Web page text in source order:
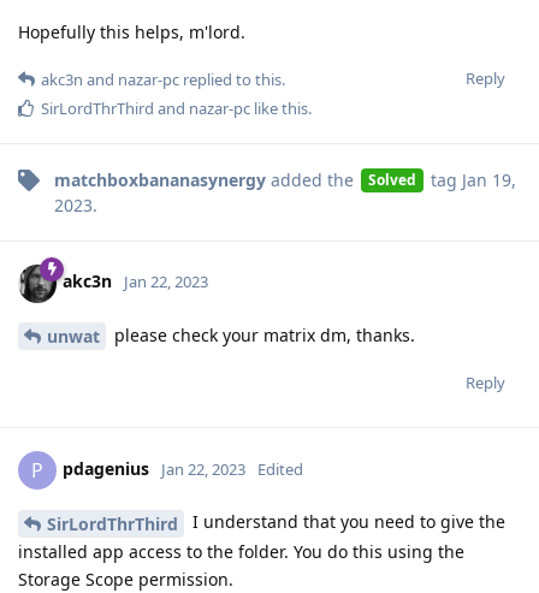
Hopefully this helps, m'lord.
Reply
akc3n and nazar-pc replied to this.
SirLordThrThird and nazar-pc like this.
matchboxbananasynergy added the Solved tag Jan 19,
2023.
akc3n Jan 22, 2023
unwat please check your matrix dm, thanks.
Reply
P pdagenius Jan 22, 2023 Edited
SirLordThrThird
I understand that you need to give the
installed app access to the folder. You do this using the
Storage Scope permission.